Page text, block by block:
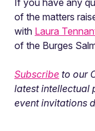
If you have any
of the matters
with Laura
of the Burges
Subscribe to our
latest intellectual
event invitations